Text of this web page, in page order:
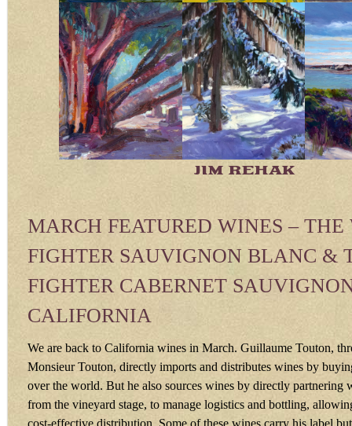
JIM REHAK
MARCH FEATURED WINES –
FIGHTER SAUVIGNON BLANC &
FIGHTER CABERNET
CALIFORNIA
We are back to California wines in March. Guillaume Touton,
Monsieur Touton, directly imports and distributes wines by
over the world. But he also sources wines by directly partnering
from the vineyard stage, to manage logistics and bottling,